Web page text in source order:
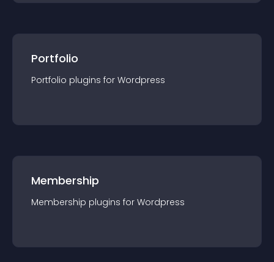
Portfolio
Portfolio plugins for Wordpress
Membership
Membership plugins for Wordpress